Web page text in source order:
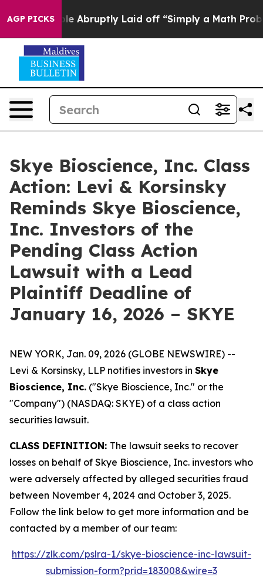
AGP PICKS
People Abruptly Laid off “Simply a Math Problem
Skye Bioscience, Inc. Class
Action: Levi & Korsinsky
Reminds Skye Bioscience,
Inc. Investors of the
Pending Class Action
Lawsuit with a Lead
Plaintiff Deadline of
January 16, 2026 – SKYE
NEW YORK, Jan. 09, 2026 (GLOBE NEWSWIRE) --
Levi & Korsinsky, LLP notifies investors in Skye
Bioscience, Inc. ("Skye Bioscience, Inc." or the
"Company") (NASDAQ: SKYE) of a class action
securities lawsuit.
CLASS DEFINITION: The lawsuit seeks to recover
losses on behalf of Skye Bioscience, Inc. investors who
were adversely affected by alleged securities fraud
between November 4, 2024 and October 3, 2025.
Follow the link below to get more information and be
contacted by a member of our team:
https://zlk.com/pslra-1/skye-bioscience-inc-lawsuit-
submission-form?prid=183008&wire=3